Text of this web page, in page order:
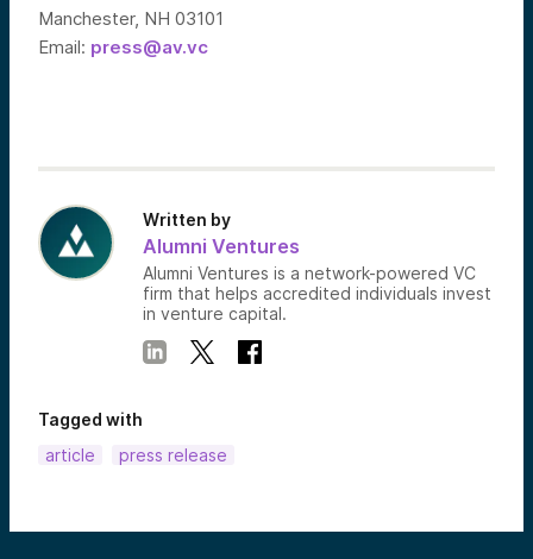
Manchester, NH 03101
Email: press@av.vc
Written by
Alumni Ventures
Alumni Ventures is a network-powered VC
firm that helps accredited individuals invest
in venture capital.
Tagged with
article
press release